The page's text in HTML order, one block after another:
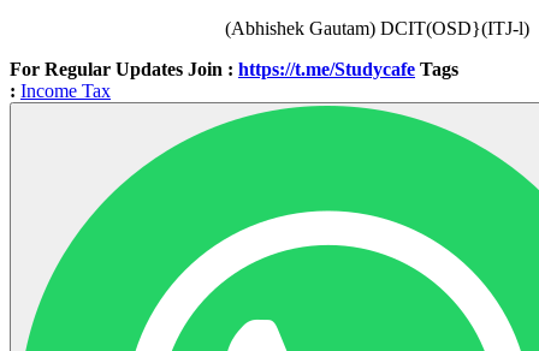
(Abhishek Gautam) DCIT(OSD}(ITJ-l)
For Regular Updates Join : https://t.me/Studycafe Tags
: Income Tax